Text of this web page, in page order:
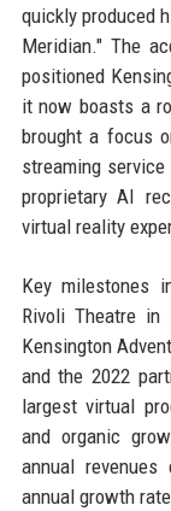
quickly produced
Meridian." The
positioned
it now boasts a
brought a focus
streaming
proprietary AI
virtual reality
Key milestones
Rivoli Theatre in
Kensington
and the 2022
largest virtual
and organic
annual
annual growth